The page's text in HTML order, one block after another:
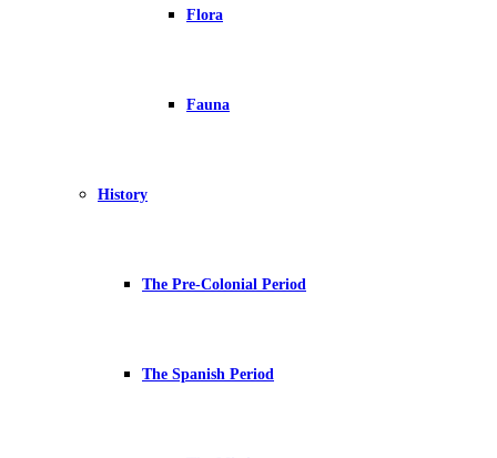
Flora
Fauna
History
The Pre-Colonial Period
The Spanish Period